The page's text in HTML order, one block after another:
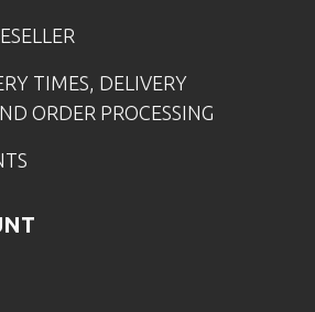
TIMES, DELIVERY
ORDER PROCESSING